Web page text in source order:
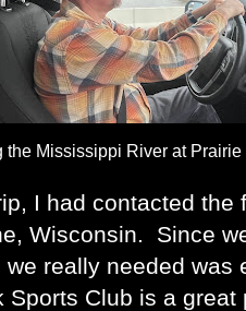
the Mississippi River at
I had contacted
Wisconsin. Since
really needed was
Club is a